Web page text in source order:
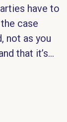
have to
case
not as you
that it’s...